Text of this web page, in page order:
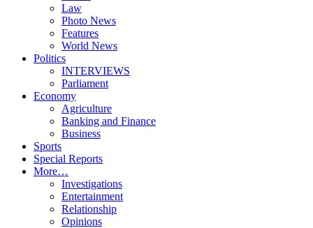
Law
Photo News
Features
World News
Politics
INTERVIEWS
Parliament
Economy
Agriculture
Banking and Finance
Business
Sports
Special Reports
More…
Investigations
Entertainment
Relationship
Opinions